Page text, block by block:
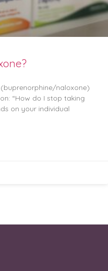
naloxone)
“How do I stop taking
on your individual